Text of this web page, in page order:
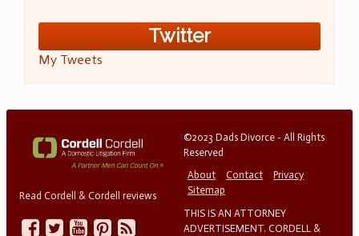
Twitter
My Tweets
Read Cordell & Cordell reviews
©2023 Dads Divorce - All Rights
Reserved
About
Contact
Privacy
Sitemap
THIS IS AN ATTORNEY
ADVERTISEMENT. CORDELL &